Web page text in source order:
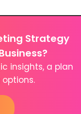
Strategy
insights, a plan